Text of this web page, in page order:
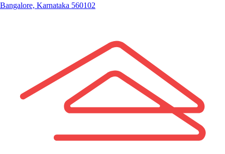
Bangalore, Karnataka 560102